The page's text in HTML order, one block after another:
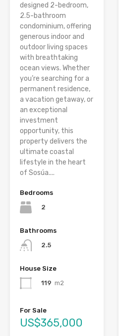
designed 2-bedroom,
2.5-bathroom
condominium, offering
generous indoor and
outdoor living spaces
with breathtaking
ocean views. Whether
you’re searching for a
permanent residence,
a vacation getaway, or
an exceptional
investment
opportunity, this
property delivers the
ultimate coastal
lifestyle in the heart
of Sosúa....
Bedrooms
2
Bathrooms
2.5
House Size
119 m2
For Sale
US$365,000